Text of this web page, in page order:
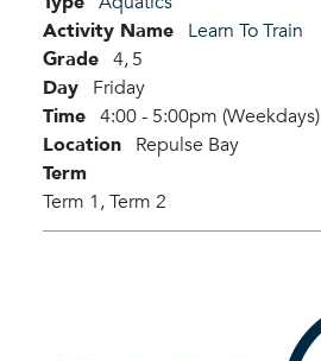
Activity Name Learn To Train
Grade 4,5
Day Friday
Time 4:00 - 5:00pm (Weekdays)
Location Repulse Bay
Term
Term 1,Term 2